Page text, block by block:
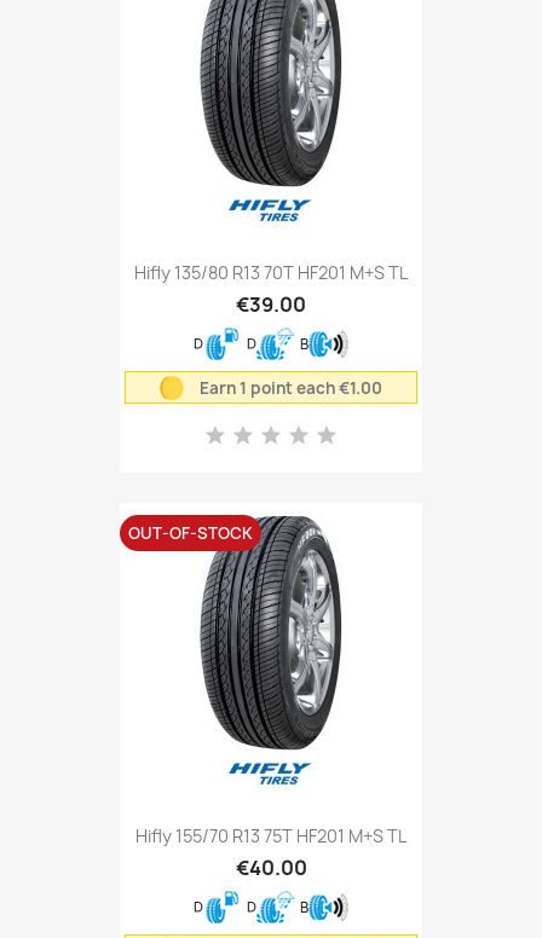
Hifly 135/80 R13 70T HF201 M+S TL
€39.00
D D B
Earn 1 point each €1.00
Hifly 155/70 R13 75T HF201 M+S TL
€40.00
D D B
OUT-OF-STOCK